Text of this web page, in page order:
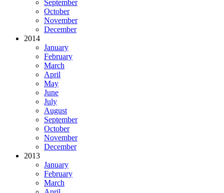
September
October
November
December
2014
January
February
March
April
May
June
July
August
September
October
November
December
2013
January
February
March